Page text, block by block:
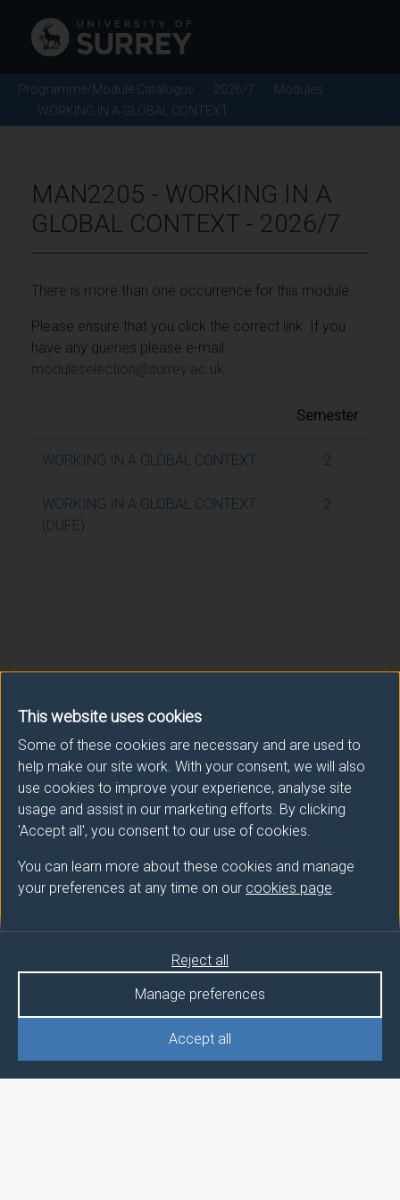
This website uses cookies
Some of these cookies are necessary and are used to
help make our site work. With your consent, we will also
use cookies to improve your experience, analyse site
usage and assist in our marketing efforts. By clicking
'Accept all', you consent to our use of cookies.
You can learn more about these cookies and manage
your preferences at any time on our cookies page.
Accept all
Manage preferences
Reject all
Programme/Module Catalogue 2026/7
Modules
WORKING IN A GLOBAL CONTEXT
MAN2205 - WORKING IN A
GLOBAL CONTEXT - 2026/7
There is more than one occurrence for this module.
Please ensure that you click the correct link. If you
have any queries please e-mail:
moduleselection@surrey.ac.uk
Semester
WORKING IN A GLOBAL CONTEXT 2
WORKING IN A GLOBAL CONTEXT
(DUFE)
2